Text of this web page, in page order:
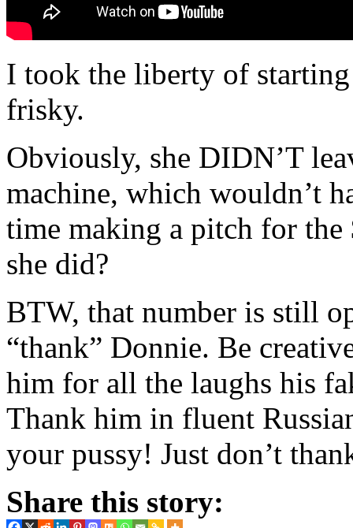
I took the liberty of
frisky.
Obviously, she DIDN’T
machine, which wouldn’t
time making a pitch for
she did?
BTW, that number is still
“thank” Donnie. Be
him for all the laughs his
Thank him in fluent
your pussy! Just don’t
Share this story: